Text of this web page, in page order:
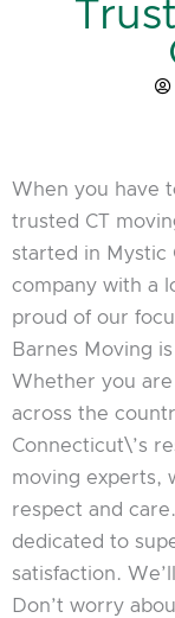
When you have
trusted CT
started in Mystic
company with a
proud of our
Barnes Moving
Whether you
across the
Connecticut\’s
moving experts,
respect and
dedicated to
satisfaction.
Don’t worry